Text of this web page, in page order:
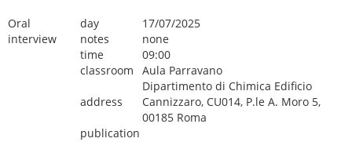
Oral
interview
day
17/07/2025
notes
none
time
09:00
classroom
Aula Parravano
address
Dipartimento di Chimica Edificio
Cannizzaro, CU014, P.le A. Moro 5,
00185 Roma
publication